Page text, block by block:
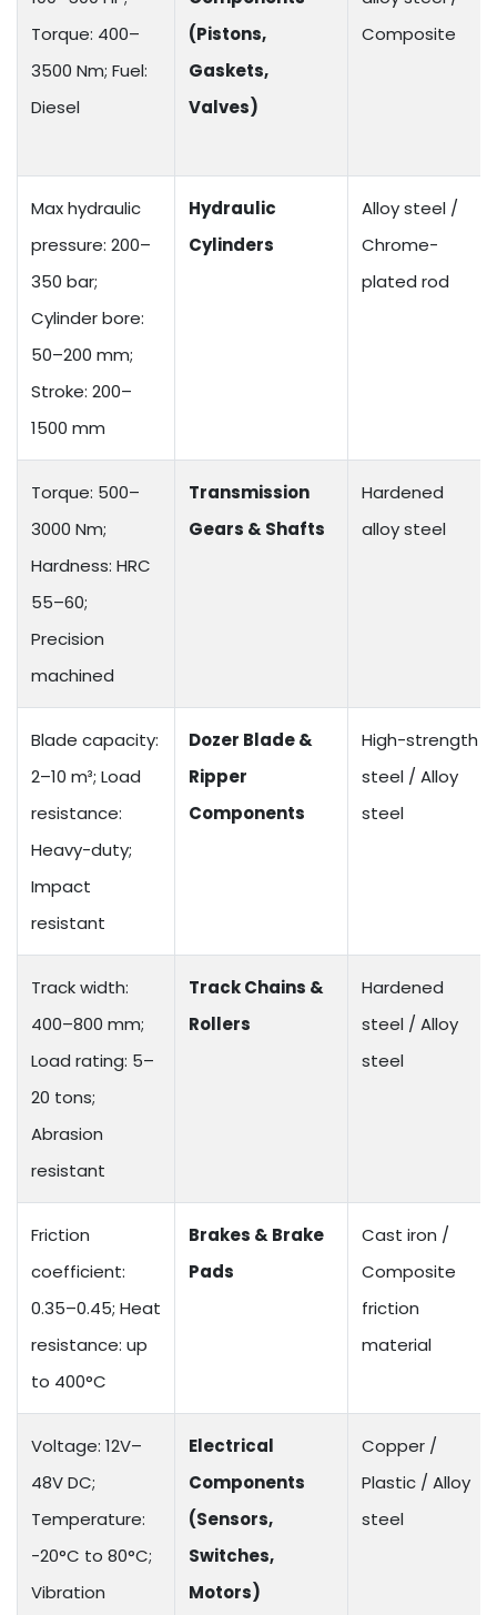
Torque: 400–
3500 Nm; Fuel:
Diesel
(Pistons,
Gaskets,
Valves)
Composite
Max hydraulic
pressure: 200–
350 bar;
Cylinder bore:
50–200 mm;
Stroke: 200–
1500 mm
Hydraulic
Cylinders
Alloy steel /
Chrome-
plated rod
Torque: 500–
3000 Nm;
Hardness: HRC
55–60;
Precision
machined
Transmission
Gears & Shafts
Hardened
alloy steel
Blade capacity:
2–10 m³; Load
resistance:
Heavy-duty;
Impact
resistant
Dozer Blade &
Ripper
Components
High-strength
steel / Alloy
steel
Track width:
400–800 mm;
Load rating: 5–
20 tons;
Abrasion
resistant
Track Chains &
Rollers
Hardened
steel / Alloy
steel
Friction
coefficient:
0.35–0.45; Heat
resistance: up
to 400°C
Brakes & Brake
Pads
Cast iron /
Composite
friction
material
Voltage: 12V–
48V DC;
Temperature:
-20°C to 80°C;
Vibration
Electrical
Components
(Sensors,
Switches,
Motors)
Copper /
Plastic / Alloy
steel